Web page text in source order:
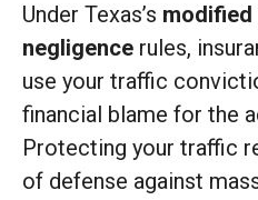
Under Texas’s
negligence rules,
use your traffic
financial blame for the
Protecting your traffic
of defense against